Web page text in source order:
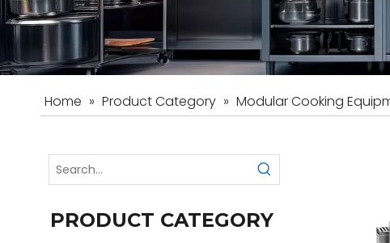
Beverage Equipment
Home » Product Category » Modular Cooking
PRODUCT CATEGORY